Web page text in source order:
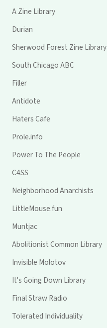
A Zine Library
Durian
Sherwood Forest Zine Library
South Chicago ABC
Filler
Antidote
Haters Cafe
Prole.info
Power To The People
C4SS
Neighborhood Anarchists
LittleMouse.fun
Muntjac
Abolitionist Common Library
Invisible Molotov
It's Going Down Library
Final Straw Radio
Tolerated Individuality